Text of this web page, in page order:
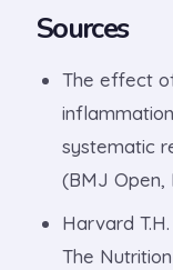
Sources
The effect
systematic
(BMJ Open,
Harvard
The